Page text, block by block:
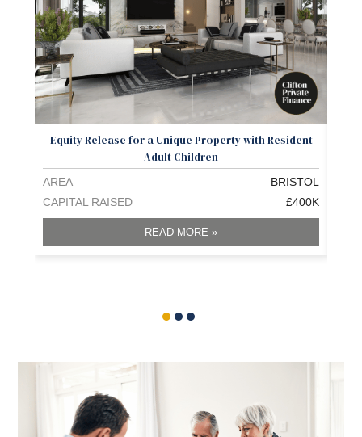
Equity Release for a Unique Property with Resident
Adult Children
AREA
BRISTOL
CAPITAL RAISED
£400K
READ MORE »